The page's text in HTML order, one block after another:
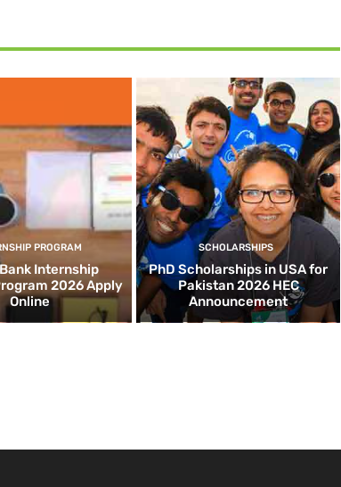
PROGRAM
Internship
2026 Apply
Online
SCHOLARSHIPS
PhD Scholarships in USA for
Pakistan 2026 HEC
Announcement